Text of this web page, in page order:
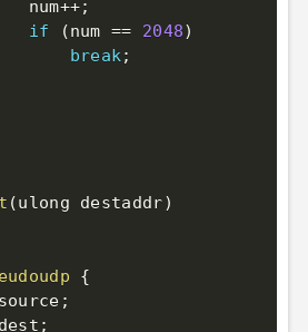
num
++;
if
(num == 2048)
break;
(ulong destaddr)
{
;
;